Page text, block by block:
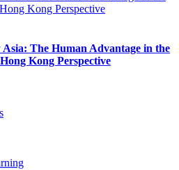
The Human Advantage in the
Kong Perspective